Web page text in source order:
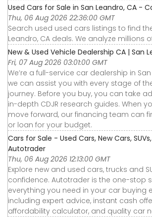
Used Cars for Sale in San Leandro, CA -
Thu, 06 Aug 2026 22:36:00 GMT
Search used used cars listings to find
Leandro, CA deals. We analyze millions
New & Used Vehicle Dealership CA | San
Fri, 07 Aug 2026 03:01:00 GMT
We’re a full-service car dealership in
we can assist you with every stage of
journey. Before you buy, you can take
in-depth CDJR research guides. When
move forward, our financing team can
or loan for your budget.
Cars for Sale - Used Cars, New Cars,
Autotrader
Thu, 06 Aug 2026 12:13:00 GMT
Explore new and used cars, trucks and
confidence. Autotrader is the one-stop
everything you need in your car buying
including expert advice, instant cash
affordability calculator, and quality car